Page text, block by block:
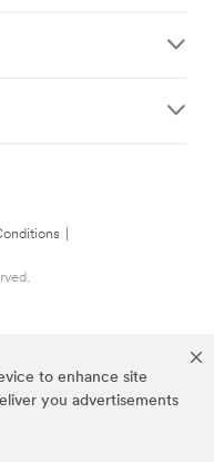
to enhance site
you advertisements